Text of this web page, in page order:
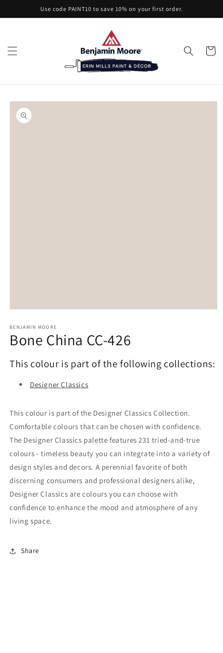
Use code PAINT10 to save 10% on your first order.
Cart
Skip to
product
information
1
in
modal
BENJAMIN MOORE
Bone China CC-426
This colour is part of the following collections:
Designer Classics
This colour is part of the Designer Classics Collection.
Comfortable colours that can be chosen with confidence.
The Designer Classics palette features 231 tried-and-true
colours - timeless beauty you can integrate into a variety of
design styles and decors. A perennial favorite of both
discerning consumers and professional designers alike,
Designer Classics are colours you can choose with
confidence to enhance the mood and atmosphere of any
living space.
Share